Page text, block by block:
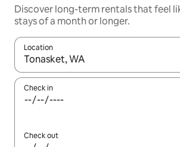
Discover long-term rentals that feel
stays of a month or longer.
Location
When results are available, navigate
Check in
Check out